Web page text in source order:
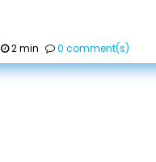
2 min 0 comment(s)